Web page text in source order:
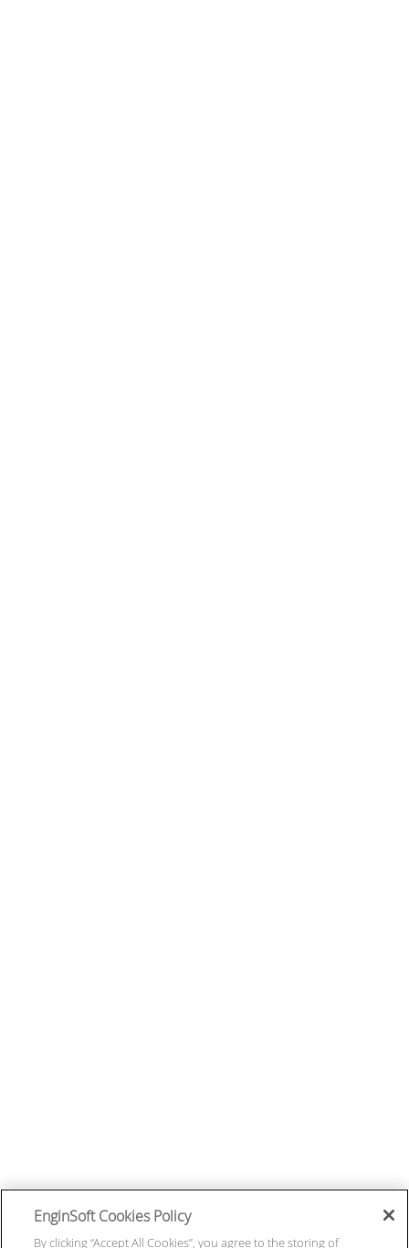
EnginSoft Cookies Policy
By clicking “Accept All Cookies”, you agree to the storing of